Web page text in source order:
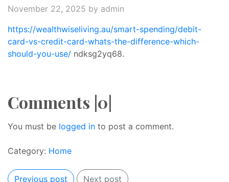
November 22, 2025 by admin
https://wealthwiseliving.au/smart-spending/debit-
card-vs-credit-card-whats-the-difference-which-
should-you-use/ ndksg2yq68.
Comments |0|
You must be logged in to post a comment.
Category: Home
Previous post Next post